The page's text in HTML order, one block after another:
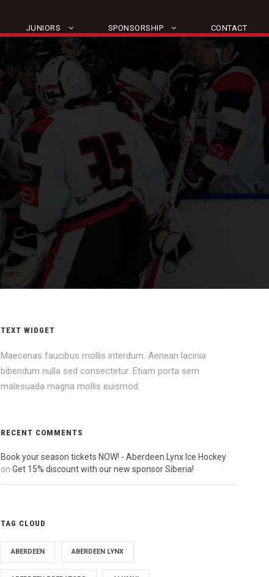
JUNIORS SPONSORSHIP CONTACT
TEXT WIDGET
Maecenas faucibus mollis interdum. Aenean lacinia
bibendum nulla sed consectetur. Etiam porta sem
malesuada magna mollis euismod.
RECENT COMMENTS
Book your season tickets NOW! - Aberdeen Lynx Ice Hockey
onGet 15% discount with our new sponsor Siberia!
TAG CLOUD
ABERDEEN ABERDEEN LYNX